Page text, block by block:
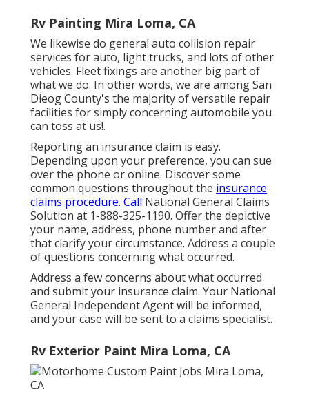
Rv Painting Mira Loma, CA
We likewise do general auto collision repair
services for auto, light trucks, and lots of other
vehicles. Fleet fixings are another big part of
what we do. In other words, we are among San
Dieog County's the majority of versatile repair
facilities for simply concerning automobile you
can toss at us!.
Reporting an insurance claim is easy.
Depending upon your preference, you can sue
over the phone or online. Discover some
common questions throughout the insurance
claims procedure. Call National General Claims
Solution at 1-888-325-1190. Offer the depictive
your name, address, phone number and after
that clarify your circumstance. Address a couple
of questions concerning what occurred.
Address a few concerns about what occurred
and submit your insurance claim. Your National
General Independent Agent will be informed,
and your case will be sent to a claims specialist.
Rv Exterior Paint Mira Loma, CA